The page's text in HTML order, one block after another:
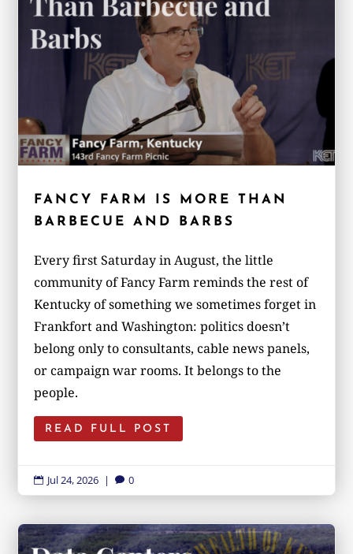
FANCY FARM IS MORE THAN
BARBECUE AND BARBS
Every first Saturday in August, the little
community of Fancy Farm reminds the rest of
Kentucky of something we sometimes forget in
Frankfort and Washington: politics doesn’t
belong only to consultants, cable news panels,
or campaign war rooms. It belongs to the
people.
READ FULL POST
 Jul 24, 2026 |  0